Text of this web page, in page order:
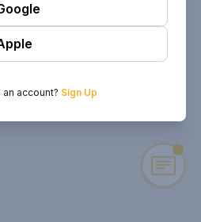
account? Sign Up